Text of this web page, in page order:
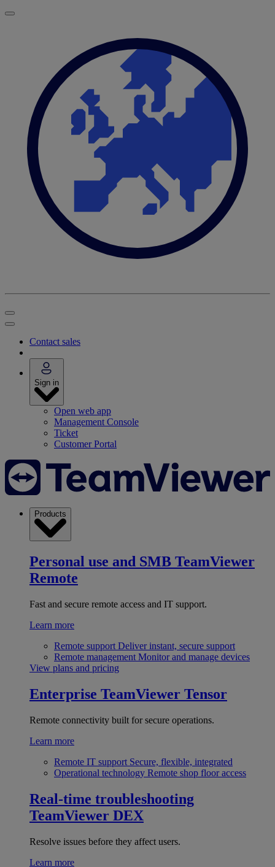
Contact sales
Sign in
Open web app
Management Console
Ticket
Customer Portal
Products
Personal use and SMB TeamViewer
Remote
Fast and secure remote access and IT support.
Learn more
Remote support Deliver instant, secure support
Remote management Monitor and manage devices
View plans and pricing
Enterprise TeamViewer Tensor
Remote connectivity built for secure operations.
Learn more
Remote IT support Secure, flexible, integrated
Operational technology Remote shop floor access
Real-time troubleshooting
TeamViewer DEX
Resolve issues before they affect users.
Learn more